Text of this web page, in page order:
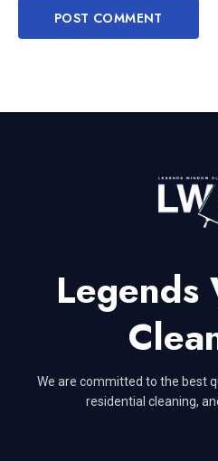
Legends
We are committed to the best
residential cleaning,